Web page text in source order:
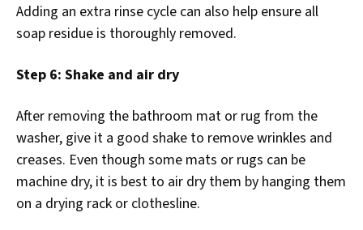
Adding an extra rinse cycle can also help ensure all
soap residue is thoroughly removed.
Step 6: Shake and air dry
After removing the bathroom mat or rug from the
washer, give it a good shake to remove wrinkles and
creases. Even though some mats or rugs can be
machine dry, it is best to air dry them by hanging them
on a drying rack or clothesline.